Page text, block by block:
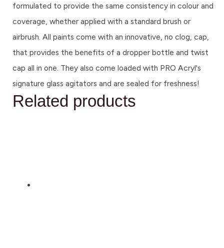
formulated to provide the same consistency in colour and
coverage, whether applied with a standard brush or
airbrush. All paints come with an innovative, no clog, cap,
that provides the benefits of a dropper bottle and twist
cap all in one. They also come loaded with PRO Acryl's
signature glass agitators and are sealed for freshness!
Related products